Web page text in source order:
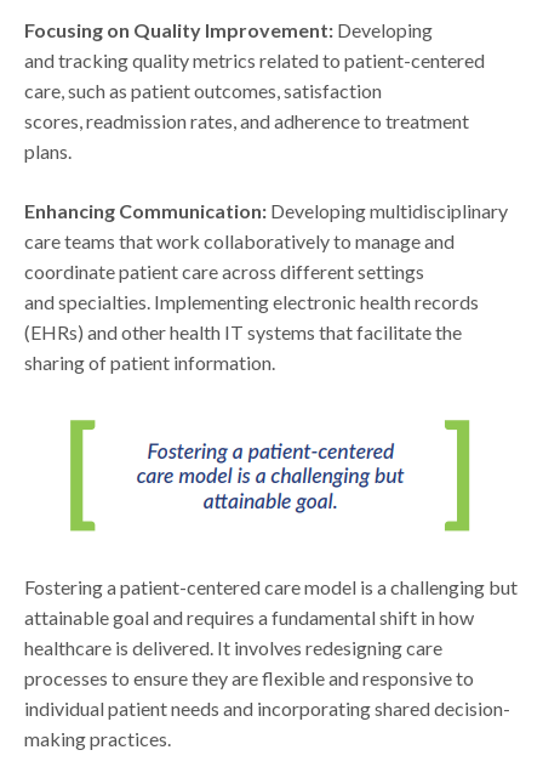
Focusing on Quality Improvement: Developing
and tracking quality metrics related to patient-centered
care, such as patient outcomes, satisfaction
scores, readmission rates, and adherence to treatment
plans.
Enhancing Communication: Developing multidisciplinary
care teams that work collaboratively to manage and
coordinate patient care across different settings
and specialties. Implementing electronic health records
(EHRs) and other health IT systems that facilitate the
sharing of patient information.
Fostering a patient-centered care model is a challenging but
attainable goal and requires a fundamental shift in how
healthcare is delivered. It involves redesigning care
processes to ensure they are flexible and responsive to
individual patient needs and incorporating shared decision-
making practices.